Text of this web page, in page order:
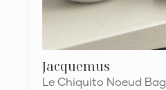
Jacquemus
Le Chiquito Noeud Bag